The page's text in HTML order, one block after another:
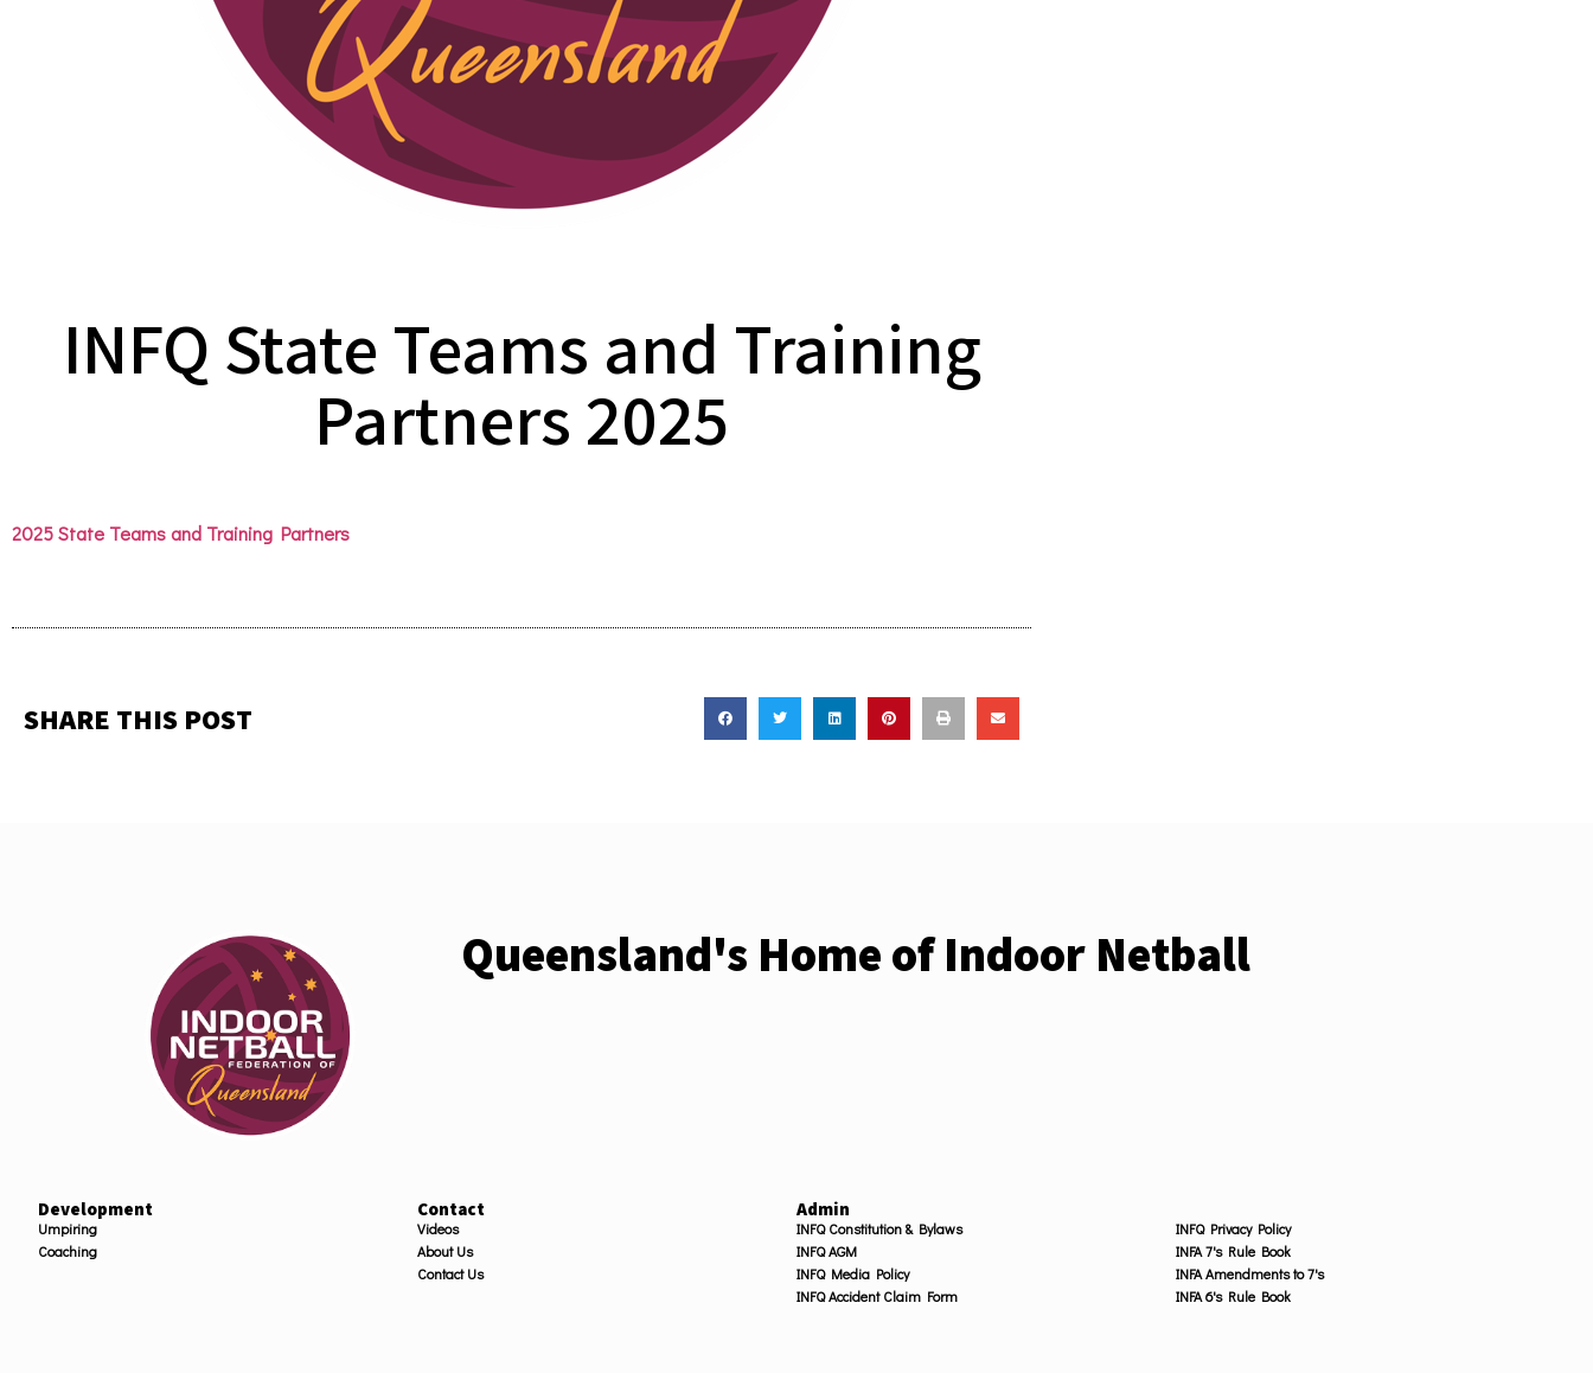
INFQ State Teams and Training
Partners 2025
2025 State Teams and Training Partners
SHARE THIS POST
Queensland's Home of Indoor Netball
Development
Umpiring
Coaching
Contact
Videos
About Us
Contact Us
Admin
INFQ Constitution & Bylaws
INFQ AGM
INFQ Media Policy
INFQ Accident Claim Form
INFQ Privacy Policy
INFA 7's Rule Book
INFA Amendments to 7's
INFA 6's Rule Book